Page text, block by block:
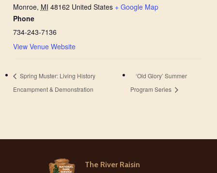
Monroe, MI 48162 United States + Google Map
Phone
734-243-7136
View Venue Website
Spring Muster: Living History
Encampment & Demonstration
‘Old Glory’ Summer
Program Series
The River Raisin